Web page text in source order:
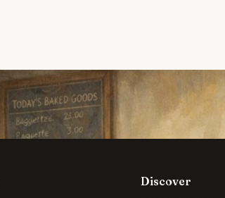
Discover